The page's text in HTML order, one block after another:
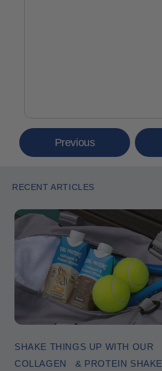
Previous
RECENT ARTICLES
SHAKE THINGS UP WITH OUR
COLLAGEN & PROTEIN SHAKE